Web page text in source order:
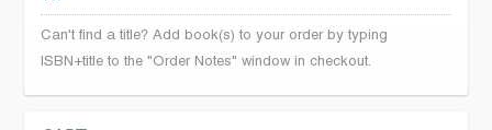
Can't find a title? Add book(s) to your order by typing
ISBN+title to the "Order Notes" window in checkout.